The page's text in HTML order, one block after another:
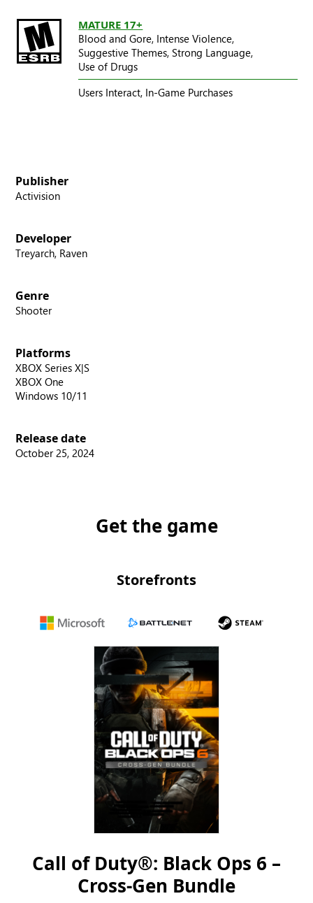
MATURE 17+
Blood and Gore, Intense Violence,
Suggestive Themes, Strong Language,
Use of Drugs
Users Interact, In-Game Purchases
Publisher
Activision
Developer
Treyarch, Raven
Genre
Shooter
Platforms
XBOX Series X|S
XBOX One
Windows 10/11
Release date
October 25, 2024
Get the game
Storefronts
Call of Duty®: Black Ops 6 –
Cross-Gen Bundle